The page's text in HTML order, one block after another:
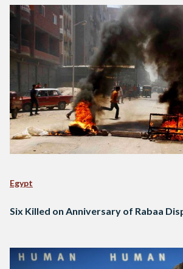
Egypt
Six Killed on Anniversary of Rabaa